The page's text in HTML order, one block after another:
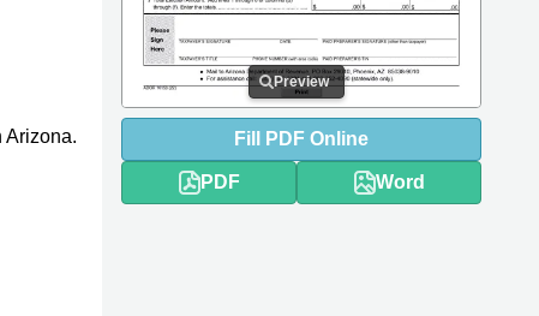
Arizona.
Preview
Fill PDF Online
PDF Word